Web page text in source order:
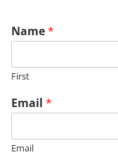
Name*
First
Email *
Email